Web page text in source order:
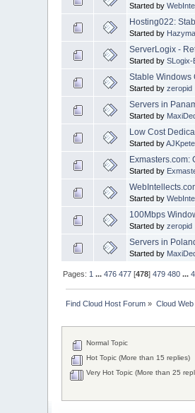
Started by
Hosting022:
Started by
ServerLogix -
Started bySLogix-
Stable Windows
Started byzeropid
Servers in
Started by
Low Cost
Started by
Exmasters.com:
Started by
Started by
100Mbps
Started byzeropid
Servers in
Started by
Pages: 1 ...476 477 [478]479 480 ...
Find Cloud Host Forum » Cloud
Normal Topic
Hot Topic (More than 15 replies)
Very Hot Topic (More than 25